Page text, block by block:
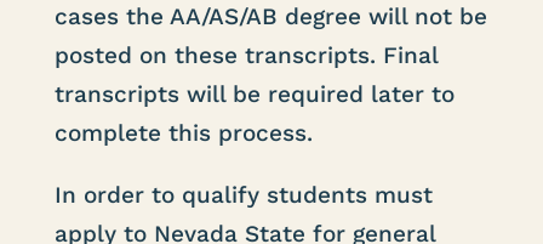
cases the AA/AS/AB degree will not be
posted on these transcripts. Final
transcripts will be required later to
complete this process.
In order to qualify students must
apply to Nevada State for general